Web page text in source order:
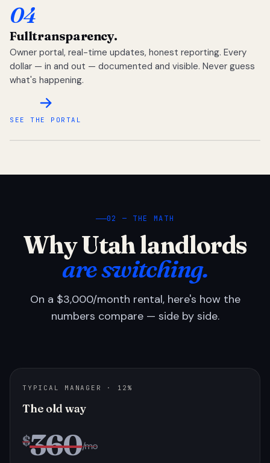
04
Fulltransparency.
Owner portal, real-time updates, honest reporting. Every
dollar — in and out — documented and visible. Never guess
what's happening.
SEE THE PORTAL
02 — THE MATH
Why Utah landlords
are switching.
On a $3,000/month rental, here's how the
numbers compare — side by side.
TYPICAL MANAGER · 12%
The old way
$360/mo